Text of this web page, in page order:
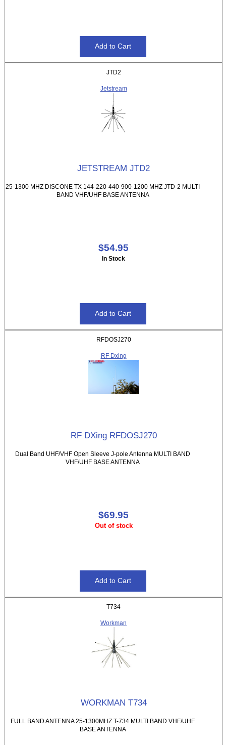
JTD2
Jetstream
JETSTREAM JTD2
25-1300 MHZ DISCONE TX 144-220-440-900-1200 MHZ JTD-2 MULTI
BAND VHF/UHF BASE ANTENNA
$54.95
In Stock
RFDOSJ270
RF Dxing
RF DXing RFDOSJ270
Dual Band UHF/VHF Open Sleeve J-pole Antenna MULTI BAND
VHF/UHF BASE ANTENNA
$69.95
Out of stock
T734
Workman
WORKMAN T734
FULL BAND ANTENNA 25-1300MHZ T-734 MULTI BAND VHF/UHF
BASE ANTENNA